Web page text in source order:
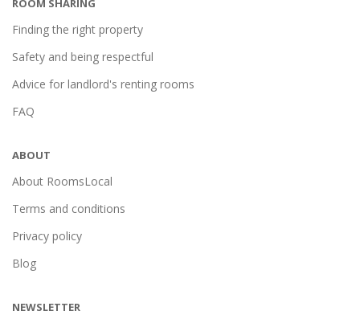
ROOM SHARING
Finding the right property
Safety and being respectful
Advice for landlord's renting rooms
FAQ
ABOUT
About RoomsLocal
Terms and conditions
Privacy policy
Blog
NEWSLETTER